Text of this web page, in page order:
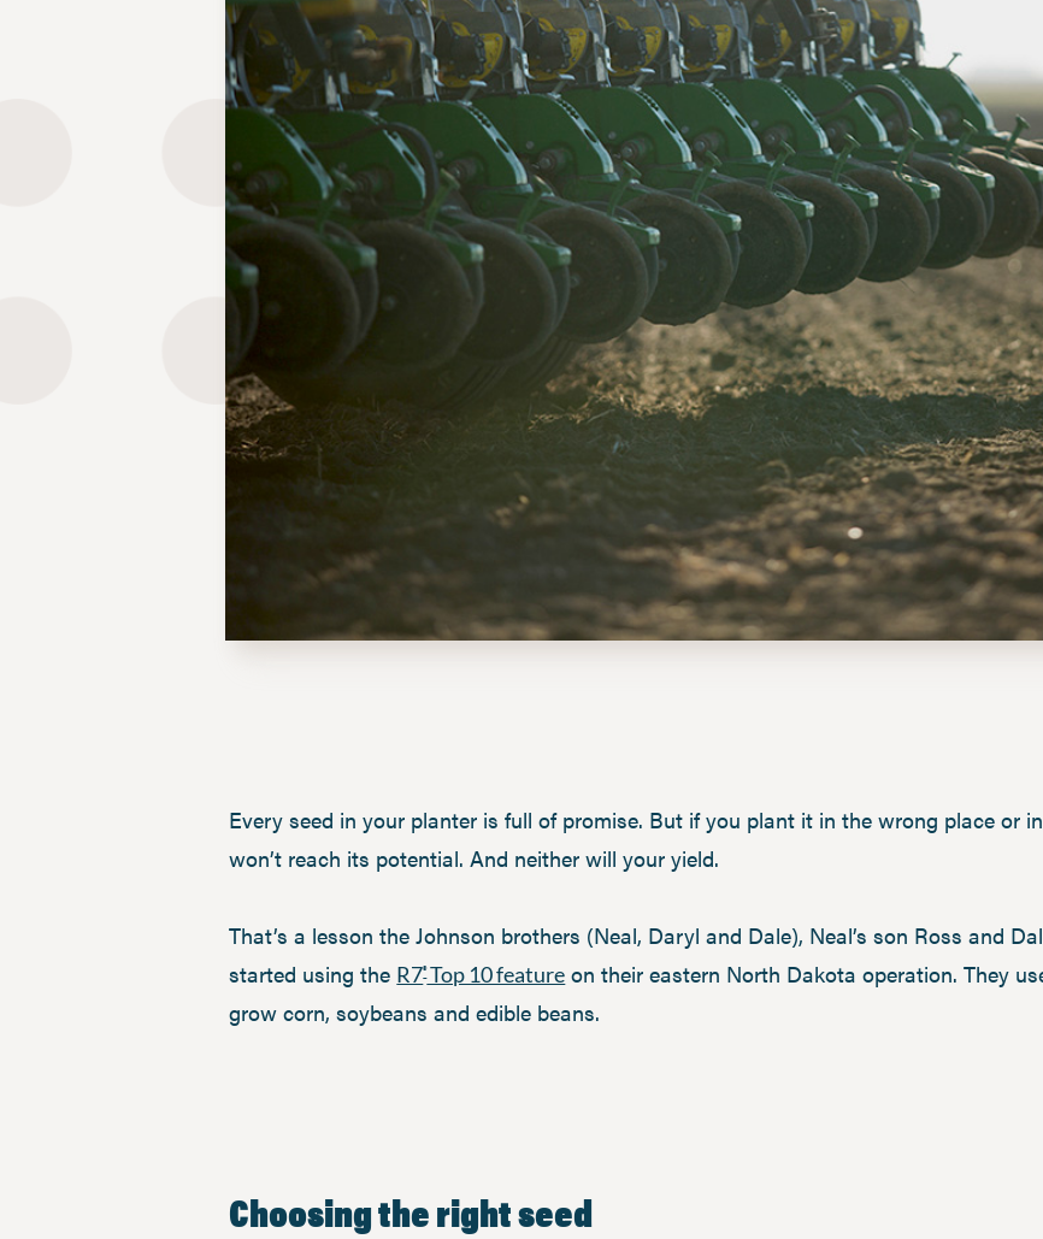
Every seed in your planter is full of promise. But if you plant it in the wrong place or
won’t reach its potential. And neither will your yield.
That’s a lesson the Johnson brothers (Neal, Daryl and Dale), Neal’s son Ross and
started using the R7®Top 10 feature on their eastern North Dakota operation. They
grow corn, soybeans and edible beans.
Choosing the right seed